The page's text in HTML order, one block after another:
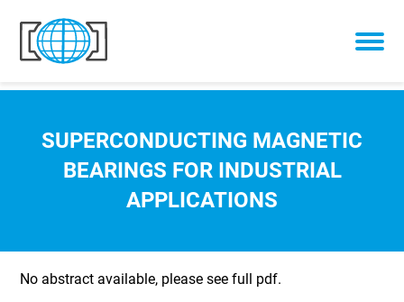
Skip to content
SUPERCONDUCTING MAGNETIC
BEARINGS FOR INDUSTRIAL
APPLICATIONS
No abstract available, please see full pdf.